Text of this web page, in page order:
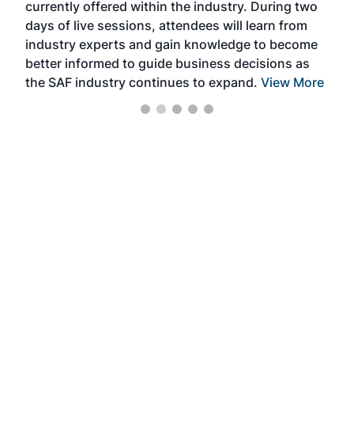
currently offered within the industry. During two
days of live sessions, attendees will learn from
industry experts and gain knowledge to become
better informed to guide business decisions as
the SAF industry continues to expand. View More